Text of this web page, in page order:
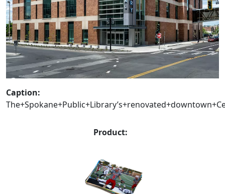
Caption:
Product: